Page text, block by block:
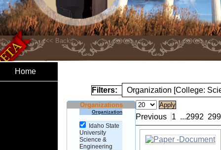
Home
Filters: Organization [College:
Organizations
Organization
Idaho State
University
Science &
Engineering
Previous 1 ...2992